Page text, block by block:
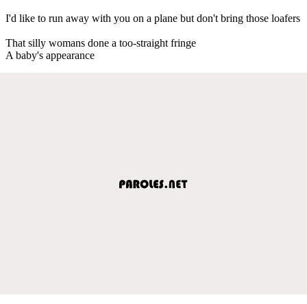
I'd like to run away with you on a plane but don't bring those loafers
That silly womans done a too-straight fringe
A baby's appearance